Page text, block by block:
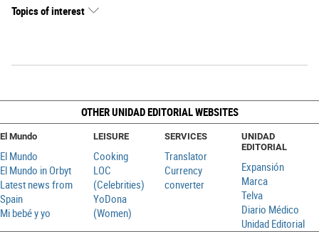
Topics of interest
OTHER UNIDAD EDITORIAL WEBSITES
El Mundo
El Mundo
El Mundo in Orbyt
Latest news from
Spain
Mi bebé y yo
LEISURE
Cooking
LOC
(Celebrities)
YoDona
(Women)
SERVICES
Translator
Currency
converter
UNIDAD
EDITORIAL
Expansión
Marca
Telva
Diario Médico
Unidad Editorial